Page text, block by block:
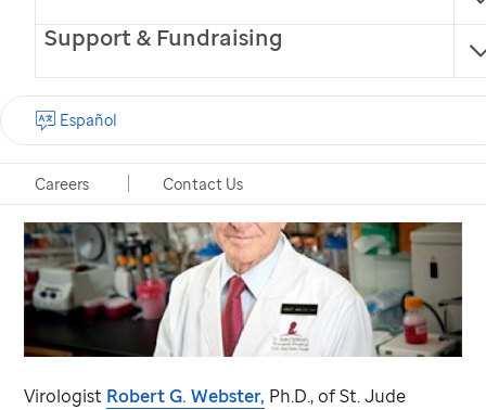
Support & Fundraising
Careers Contact Us
Español
Memphis, Tennessee, May 14, 2013
Virologist Robert G. Webster, Ph.D., ofSt. Jude